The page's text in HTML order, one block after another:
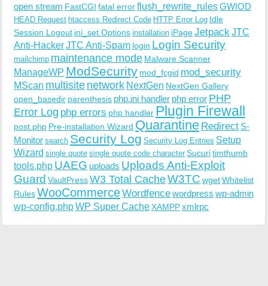
open stream FastCGI fatal errorflush_rewrite_rulesGWIOD
HEAD Request htaccess Redirect Code HTTP Error Log Idle
Session Logout ini_set Options installation iPageJetpack JTC
Anti-HackerJTC Anti-Spam login Login Security
mailchimp maintenance mode Malware Scanner
ManageWP ModSecurity mod_fcgid mod_security
MScan multisite network NextGen NextGen Gallery
open_basedir parenthesis php.ini handler php error PHP
Error Log php errors php handler Plugin Firewall
post.php Pre-installation Wizard Quarantine Redirect S-
Monitor search Security Log Security Log Entries Setup
Wizard single quote single quote code character Sucuritimthumb
tools.php UAEG uploads Uploads Anti-Exploit
Guard VaultPressW3 Total CacheW3TC wgetWhitelist
RulesWooCommerceWordfencewordpress wp-admin
wp-config.phpWP Super CacheXAMPPxmlrpc